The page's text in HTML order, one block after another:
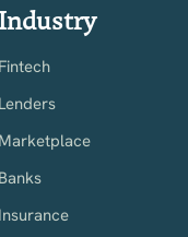
Fintech
Lenders
Marketplace
Banks
Insurance